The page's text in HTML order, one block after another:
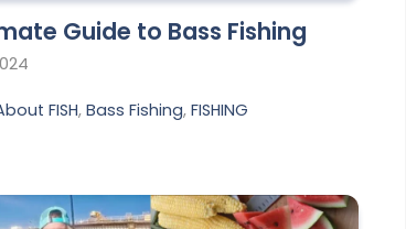
Guide to Bass Fishing
FISH,Bass Fishing,FISHING